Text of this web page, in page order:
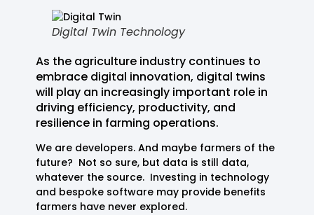
Digital Twin Technology
As the agriculture industry continues to
embrace digital innovation, digital twins
will play an increasingly important role in
driving efficiency, productivity, and
resilience in farming operations.
We are developers. And maybe farmers of the
future? Not so sure, but data is still data,
whatever the source. Investing in technology
and bespoke software may provide benefits
farmers have never explored.